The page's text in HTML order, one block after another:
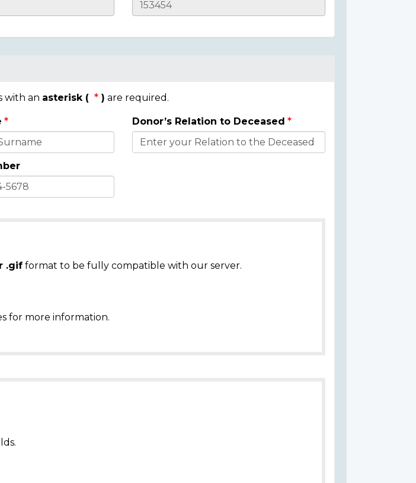
with an asterisk ( ) are required.
Donor’s Relation to Deceased
.gif format to be fully compatible with our server.
for more information.